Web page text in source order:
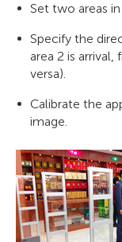
Set two areas
Specify the
area 2 is arrival,
versa).
Calibrate the
image.